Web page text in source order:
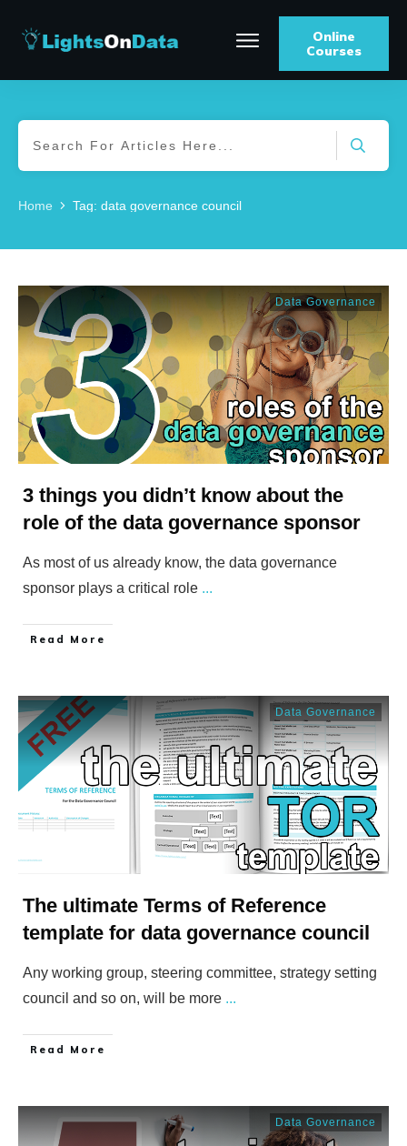
Online
Courses
Home Tag: data governance council
Data Governance
3 things you didn’t know about the
role of the data governance sponsor
As most of us already know, the data governance
sponsor plays a critical role ...
​Read More
Data Governance
The ultimate Terms of Reference
template for data governance council
Any working group, steering committee, strategy setting
council and so on, will be more ...
​Read More
Data Governance